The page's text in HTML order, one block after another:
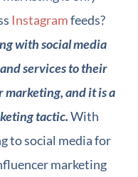
Instagramfeeds?
with social media
services to their
marketing, and it is a
tactic.With
to social media for
marketing